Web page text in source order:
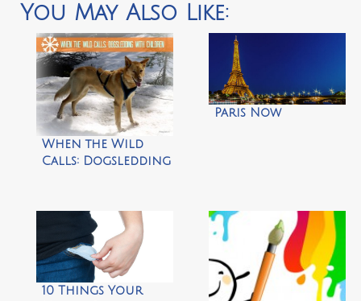
You May Also Like:
When the Wild
Calls: Dogsledding
Paris Now
10 Things Your